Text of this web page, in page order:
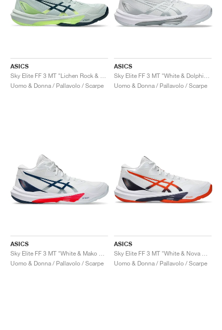
ASICS
Uomo & Donna / Pallavolo / Scarpe
ASICS
Uomo & Donna / Pallavolo / Scarpe
ASICS
Uomo & Donna / Pallavolo / Scarpe
ASICS
Uomo & Donna / Pallavolo / Scarpe